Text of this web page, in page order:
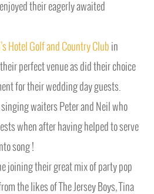
their eagerly awaited
Hotel Golf and Country Club in
perfect venue as did their choice
for their wedding day guests.
singing waiters Peter and Neil who
when after having helped to serve
song !
joining their great mix of party pop
the likes of The Jersey Boys, Tina